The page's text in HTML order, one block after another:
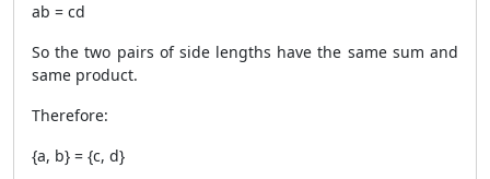
ab = cd
So the two pairs of side lengths have the same sum and
same product.
Therefore:
{a, b} = {c, d}